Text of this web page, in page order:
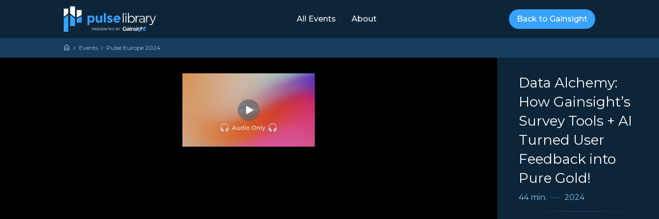
Skip to content
Main Navigation All Events About Back to Gainsight
Events Pulse Europe 2024
Data Alchemy:
How Gainsight’s
Survey Tools + AI
Turned User
Feedback into
Pure Gold!
44 min. 2024